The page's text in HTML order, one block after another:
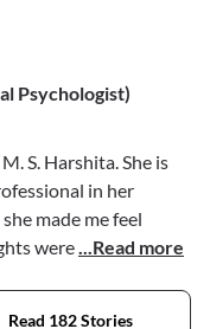
Psychologist)
S. Harshita. She is
in her
made me feel
were...Read more
Read 182 Stories